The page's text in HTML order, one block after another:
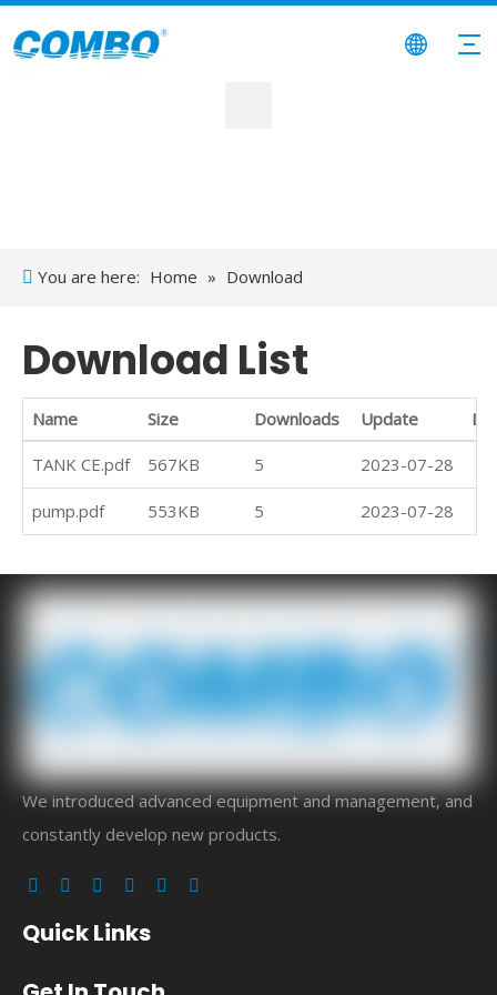
You are here: Home » Download
Download List
Name Size Downloads Update
TANK CE.pdf 567KB 5 2023-07-28
pump.pdf 553KB 5 2023-07-28
We introduced advanced equipment and management, and
constantly develop new products.
Quick Links